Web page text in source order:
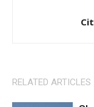
RELATED ARTICLES